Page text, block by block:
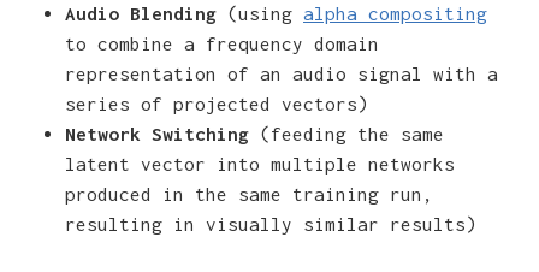
Audio Blending (using alpha compositing
to combine a frequency domain
representation of an audio signal with a
series of projected vectors)
Network Switching (feeding the same
latent vector into multiple networks
produced in the same training run,
resulting in visually similar results)